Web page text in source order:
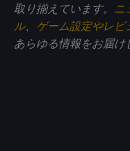
取り揃えています。 ニ
ル、 ゲーム設定やレビ
あらゆる情報をお届け